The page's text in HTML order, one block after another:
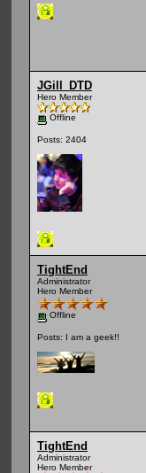
JGill_DTD
Hero Member
Offline
Posts: 2404
TightEnd
Administrator
Hero Member
Offline
Posts: I am a geek!!
TightEnd
Administrator
Hero Member